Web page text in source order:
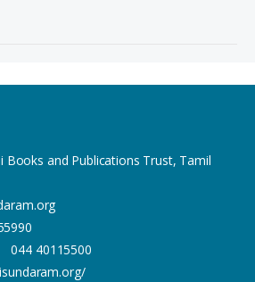
Books and Publications Trust, Tamil
044 40115500